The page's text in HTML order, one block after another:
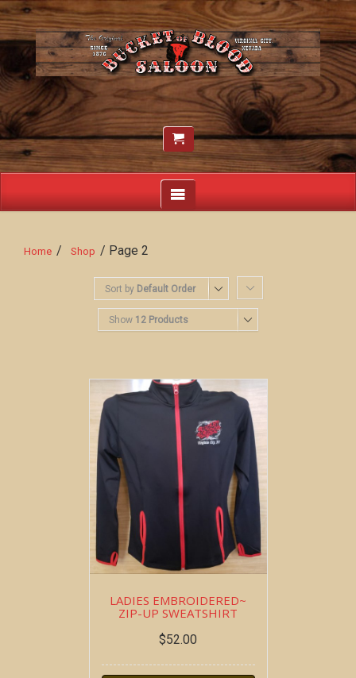
Home / Shop / Page 2
Sort by Default Order
Show 12 Products
LADIES EMBROIDERED~
ZIP-UP SWEATSHIRT
$52.00